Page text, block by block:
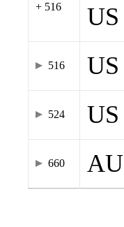
+ 516
US
516 US
524 US
660 AU